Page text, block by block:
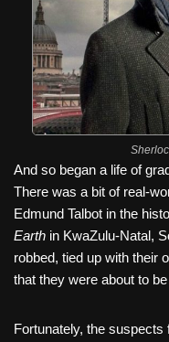
And so began a life of
There was a bit of real-
Edmund Talbot in the
Earth in KwaZulu-Natal,
robbed, tied up with their
that they were about to
Fortunately, the